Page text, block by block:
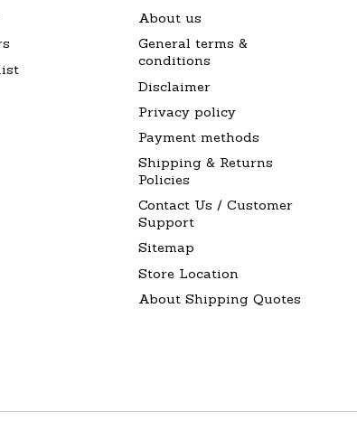
About us
General terms &
conditions
Disclaimer
Privacy policy
Payment methods
Shipping & Returns
Policies
Contact Us / Customer
Support
Sitemap
Store Location
About Shipping Quotes